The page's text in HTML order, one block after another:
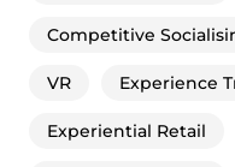
Competitive
VR Experience
Experiential Retail